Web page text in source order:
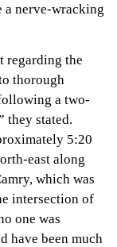
a nerve-wracking
regarding the
thorough
a two-
they stated.
5:20
east along
which was
intersection of
one was
have been much